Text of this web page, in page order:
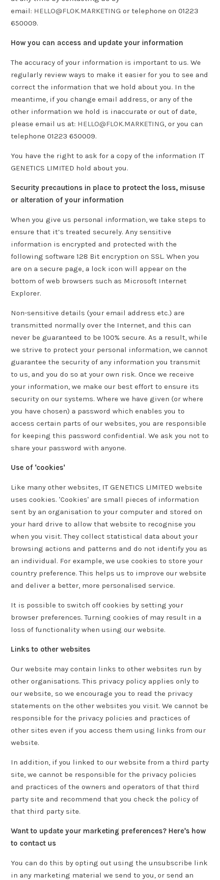
email: HELLO@FLOK.MARKETING or telephone on 01223
650009.
How you can access and update your information
The accuracy of your information is important to us. We
regularly review ways to make it easier for you to see and
correct the information that we hold about you. In the
meantime, if you change email address, or any of the
other information we hold is inaccurate or out of date,
please email us at: HELLO@FLOK.MARKETING, or you can
telephone 01223 650009.
You have the right to ask for a copy of the information IT
GENETICS LIMITED hold about you.
Security precautions in place to protect the loss, misuse
or alteration of your information
When you give us personal information, we take steps to
ensure that it’s treated securely. Any sensitive
information is encrypted and protected with the
following software 128 Bit encryption on SSL. When you
are on a secure page, a lock icon will appear on the
bottom of web browsers such as Microsoft Internet
Explorer.
Non-sensitive details (your email address etc.) are
transmitted normally over the Internet, and this can
never be guaranteed to be 100% secure. As a result, while
we strive to protect your personal information, we cannot
guarantee the security of any information you transmit
to us, and you do so at your own risk. Once we receive
your information, we make our best effort to ensure its
security on our systems. Where we have given (or where
you have chosen) a password which enables you to
access certain parts of our websites, you are responsible
for keeping this password confidential. We ask you not to
share your password with anyone.
Use of 'cookies'
Like many other websites, IT GENETICS LIMITED website
uses cookies. 'Cookies' are small pieces of information
sent by an organisation to your computer and stored on
your hard drive to allow that website to recognise you
when you visit. They collect statistical data about your
browsing actions and patterns and do not identify you as
an individual. For example, we use cookies to store your
country preference. This helps us to improve our website
and deliver a better, more personalised service.
It is possible to switch off cookies by setting your
browser preferences. Turning cookies of may result in a
loss of functionality when using our website.
Links to other websites
Our website may contain links to other websites run by
other organisations. This privacy policy applies only to
our website‚ so we encourage you to read the privacy
statements on the other websites you visit. We cannot be
responsible for the privacy policies and practices of
other sites even if you access them using links from our
website.
In addition, if you linked to our website from a third party
site, we cannot be responsible for the privacy policies
and practices of the owners and operators of that third
party site and recommend that you check the policy of
that third party site.
Want to update your marketing preferences? Here's how
to contact us
You can do this by opting out using the unsubscribe link
in any marketing material we send to you, or send an